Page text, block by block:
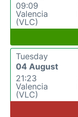
09:09
Valencia
(VLC)
Tuesday
04 August
21:23
Valencia
(VLC)